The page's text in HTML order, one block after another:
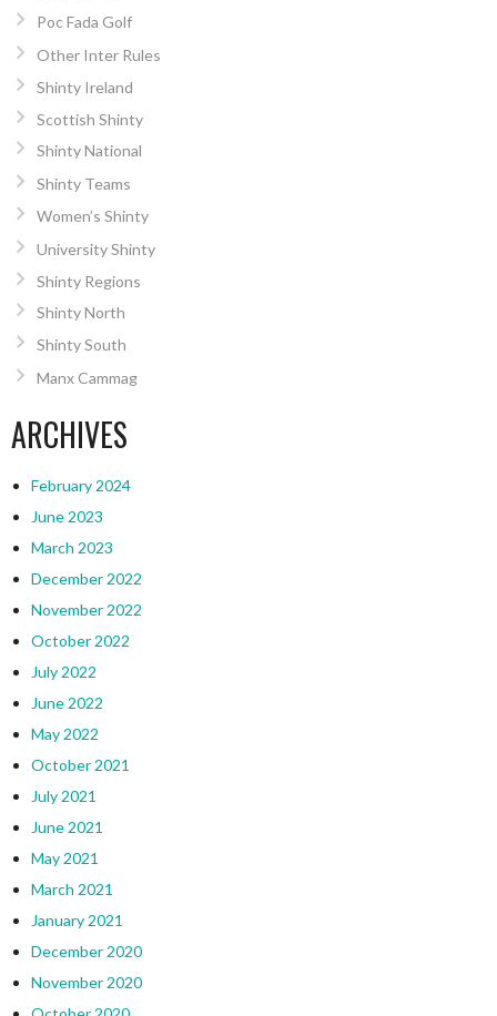
Poc Fada Golf
Other Inter Rules
Shinty Ireland
Scottish Shinty
Shinty National
Shinty Teams
Women’s Shinty
University Shinty
Shinty Regions
Shinty North
Shinty South
Manx Cammag
ARCHIVES
February 2024
June 2023
March 2023
December 2022
November 2022
October 2022
July 2022
June 2022
May 2022
October 2021
July 2021
June 2021
May 2021
March 2021
January 2021
December 2020
November 2020